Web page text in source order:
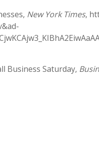
New York Times,
Business Saturday,